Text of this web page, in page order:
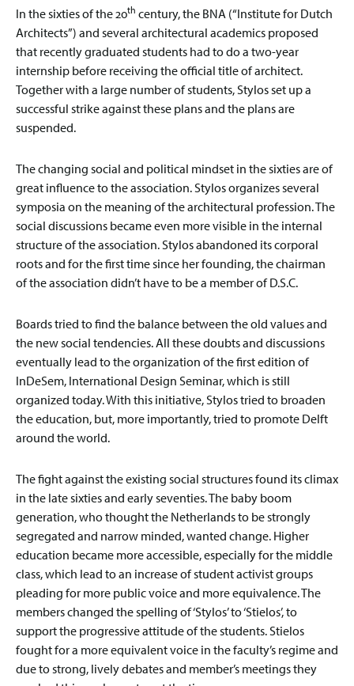
In the sixties of the 20th century, the BNA (“Institute for Dutch
Architects”) and several architectural academics proposed
that recently graduated students had to do a two-year
internship before receiving the official title of architect.
Together with a large number of students, Stylos set up a
successful strike against these plans and the plans are
suspended.
The changing social and political mindset in the sixties are of
great influence to the association. Stylos organizes several
symposia on the meaning of the architectural profession. The
social discussions became even more visible in the internal
structure of the association. Stylos abandoned its corporal
roots and for the first time since her founding, the chairman
of the association didn’t have to be a member of D.S.C.
Boards tried to find the balance between the old values and
the new social tendencies. All these doubts and discussions
eventually lead to the organization of the first edition of
InDeSem, International Design Seminar, which is still
organized today. With this initiative, Stylos tried to broaden
the education, but, more importantly, tried to promote Delft
around the world.
The fight against the existing social structures found its climax
in the late sixties and early seventies. The baby boom
generation, who thought the Netherlands to be strongly
segregated and narrow minded, wanted change. Higher
education became more accessible, especially for the middle
class, which lead to an increase of student activist groups
pleading for more public voice and more equivalence. The
members changed the spelling of ‘Stylos’ to ‘Stielos’, to
support the progressive attitude of the students. Stielos
fought for a more equivalent voice in the faculty’s regime and
due to strong, lively debates and member’s meetings they